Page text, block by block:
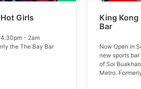
Girls
- 2am
the The Bay Bar
King Kong
Bar
Now Open in
new sports
of Soi
Metro.